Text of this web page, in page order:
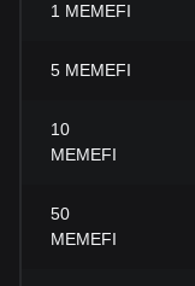
1 MEMEFI
5 MEMEFI
10
MEMEFI
50
MEMEFI